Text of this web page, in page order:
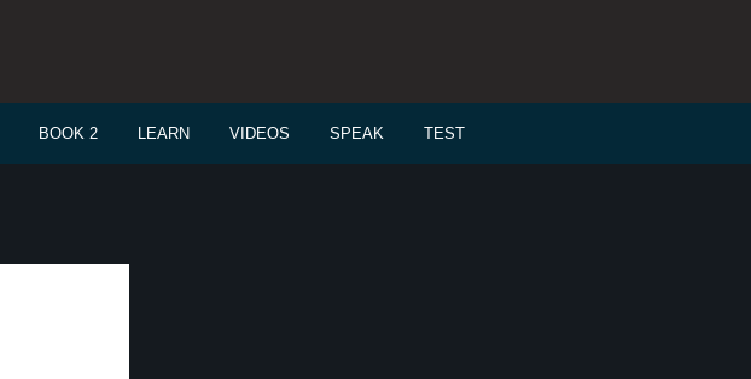
BOOK 2 LEARN VIDEOS SPEAK TEST